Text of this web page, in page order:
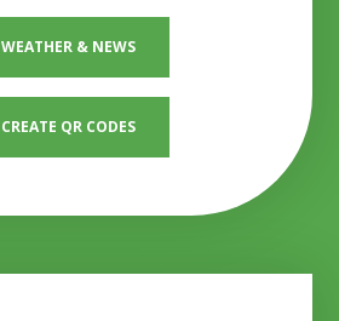
WEATHER & NEWS
CREATE QR CODES